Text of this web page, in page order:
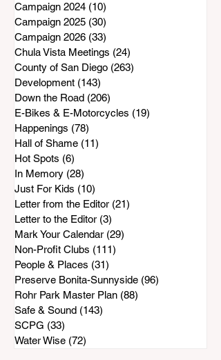
Campaign 2024 (10)
Campaign 2025 (30)
Campaign 2026 (33)
Chula Vista Meetings (24)
County of San Diego (263)
Development (143)
Down the Road (206)
E-Bikes & E-Motorcycles (19)
Happenings (78)
Hall of Shame (11)
Hot Spots (6)
In Memory (28)
Just For Kids (10)
Letter from the Editor (21)
Letter to the Editor (3)
Mark Your Calendar (29)
Non-Profit Clubs (111)
People & Places (31)
Preserve Bonita-Sunnyside (96)
Rohr Park Master Plan (88)
Safe & Sound (143)
SCPG (33)
Water Wise (72)